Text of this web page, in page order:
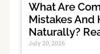
What Are
Mistakes And
Naturally?
July 20, 2026